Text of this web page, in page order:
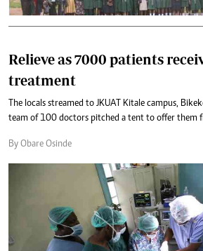
Relieve as 7000 patients
treatment
The locals streamed to JKUAT Kitale campus,
team of 100 doctors pitched a tent to offer them
By Obare Osinde